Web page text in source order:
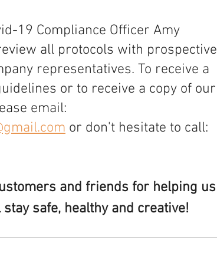
19 Compliance Officer Amy
all protocols with prospective
representatives. To receive a
or to receive a copy of our
email:
or don't hesitate to call:
and friends for helping us
safe, healthy and creative!